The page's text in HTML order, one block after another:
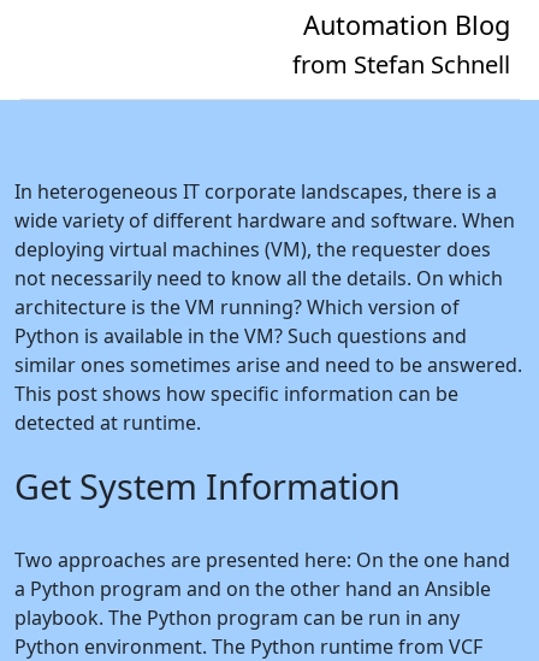
Automation Blog
from Stefan Schnell
In heterogeneous IT corporate landscapes, there is a
wide variety of different hardware and software. When
deploying virtual machines (VM), the requester does
not necessarily need to know all the details. On which
architecture is the VM running? Which version of
Python is available in the VM? Such questions and
similar ones sometimes arise and need to be answered.
This post shows how specific information can be
detected at runtime.
Get System Information
Two approaches are presented here: On the one hand
a Python program and on the other hand an Ansible
playbook. The Python program can be run in any
Python environment. The Python runtime from VCF